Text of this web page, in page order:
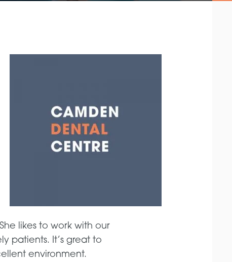
likes to work with our
patients. It’s great to
environment.